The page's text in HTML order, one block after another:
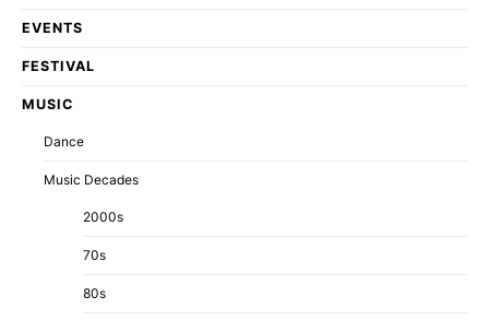
EVENTS
FESTIVAL
MUSIC
Dance
Music Decades
2000s
70s
80s